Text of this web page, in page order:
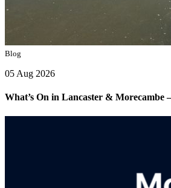
Blog
05 Aug 2026
What’s On in Lancaster & Morecambe